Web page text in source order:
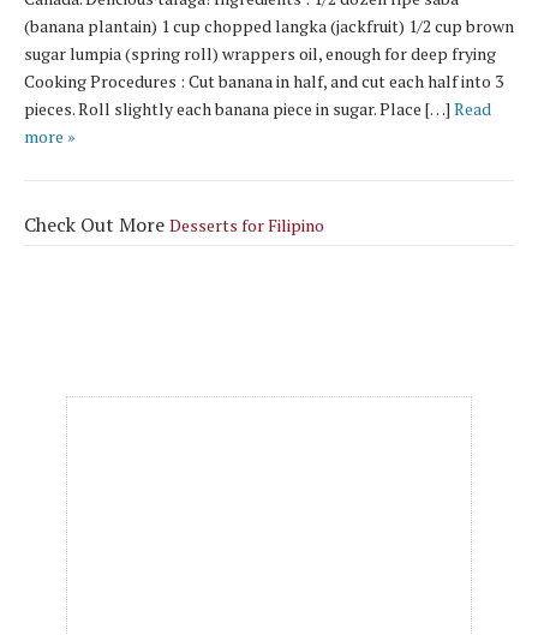
(banana plantain) 1 cup chopped langka (jackfruit) 1/2 cup brown
sugar lumpia (spring roll) wrappers oil, enough for deep frying
Cooking Procedures : Cut banana in half, and cut each half into 3
pieces. Roll slightly each banana piece in sugar. Place […] Read
more »
Check Out More Desserts for Filipino